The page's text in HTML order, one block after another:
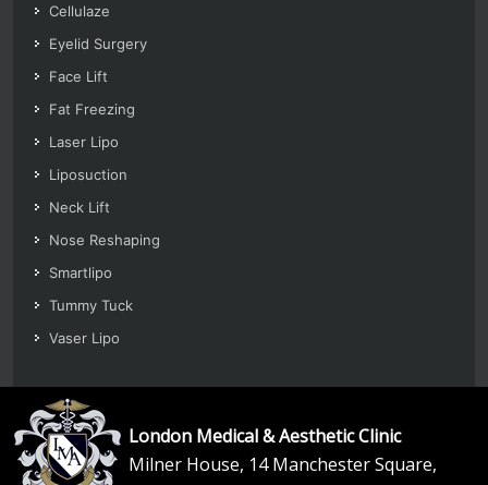
Cellulaze
Eyelid Surgery
Face Lift
Fat Freezing
Laser Lipo
Liposuction
Neck Lift
Nose Reshaping
Smartlipo
Tummy Tuck
Vaser Lipo
London Medical & Aesthetic Clinic
Milner House, 14 Manchester Square,